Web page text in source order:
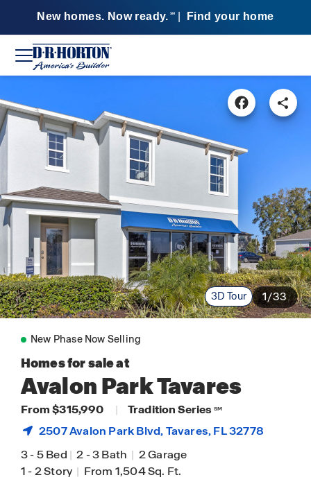
New homes. Now ready. SM Find your home
3D Tour 1/33
New Phase Now Selling
Homes for sale at
Avalon Park Tavares
From $315,990 | Tradition Series SM
2507 Avalon Park Blvd,Tavares, FL 32778
3-5 Bed | 2-3 Bath | 2 Garage
1-2 Story | From 1,504 Sq. Ft.